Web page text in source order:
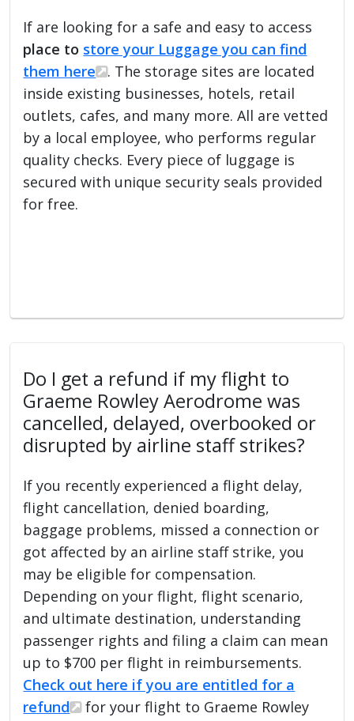
If are looking for a safe and easy to access
place to store your Luggage you can find
them here
. The storage sites are located
inside existing businesses, hotels, retail
outlets, cafes, and many more. All are vetted
by a local employee, who performs regular
quality checks. Every piece of luggage is
secured with unique security seals provided
for free.
Do I get a refund if my flight to
Graeme Rowley Aerodrome was
cancelled, delayed, overbooked or
disrupted by airline staff strikes?
If you recently experienced a flight delay,
flight cancellation, denied boarding,
baggage problems, missed a connection or
got affected by an airline staff strike, you
may be eligible for compensation.
Depending on your flight, flight scenario,
and ultimate destination, understanding
passenger rights and filing a claim can mean
up to $700 per flight in reimbursements.
Check out here if you are entitled for a
refund
for your flight to Graeme Rowley